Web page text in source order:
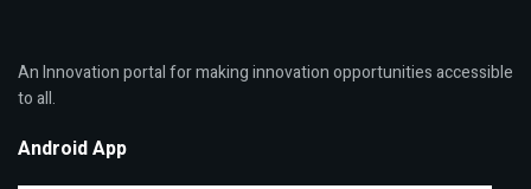
An Innovation portal for making innovation opportunities accessible
to all.
Android App